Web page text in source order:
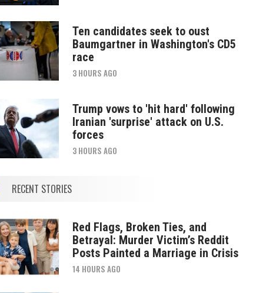
Ten candidates seek to oust
Baumgartner in Washington's CD5
race
3 HOURS AGO
Trump vows to 'hit hard' following
Iranian 'surprise' attack on U.S.
forces
3 HOURS AGO
RECENT STORIES
Red Flags, Broken Ties, and
Betrayal: Murder Victim’s Reddit
Posts Painted a Marriage in Crisis
14 HOURS AGO